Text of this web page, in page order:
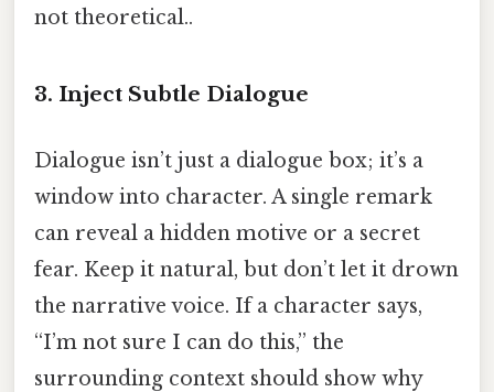
not theoretical..
3. Inject Subtle Dialogue
Dialogue isn’t just a dialogue box; it’s a
window into character. A single remark
can reveal a hidden motive or a secret
fear. Keep it natural, but don’t let it drown
the narrative voice. If a character says,
“I’m not sure I can do this,” the
surrounding context should show why